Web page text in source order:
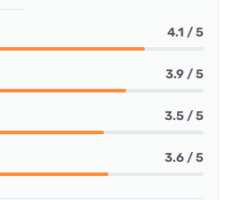
4.1 / 5
3.9 / 5
3.5 / 5
3.6 / 5